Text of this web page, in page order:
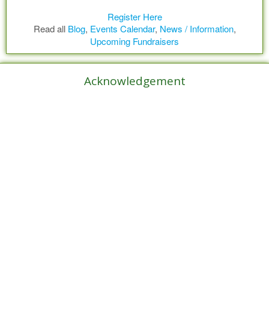
Register Here
Read all Blog, Events Calendar, News / Information,
Upcoming Fundraisers
Acknowledgement